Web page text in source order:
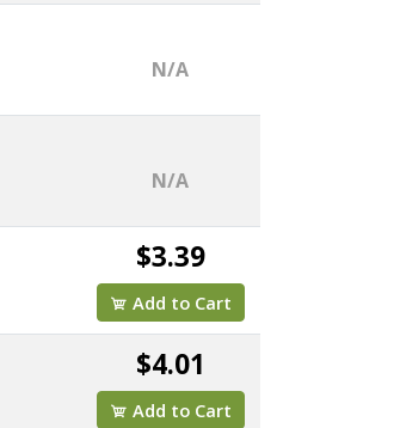
N/A
N/A
$3.39
Add to Cart
$4.01
Add to Cart